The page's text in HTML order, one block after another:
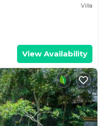
Villa
View Availability